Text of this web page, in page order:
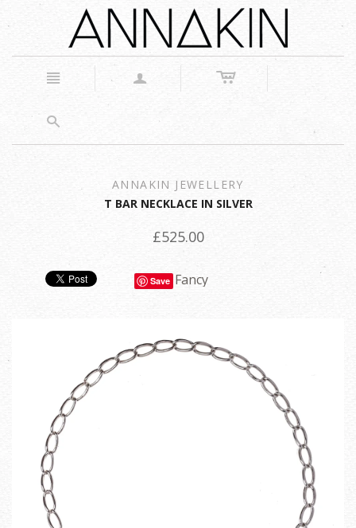
n a c
s
ANNAKIN JEWELLERY
T BAR NECKLACE IN SILVER
£525.00
Save Fancy